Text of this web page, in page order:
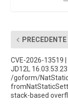
PRECEDENTE
CVE-2026-13519
JD12L 16.03.53.23
/goform/
stack-based